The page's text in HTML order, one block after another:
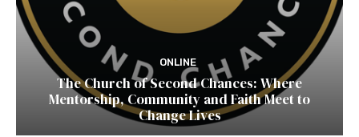
ONLINE
The Church of Second Chances: Where
Mentorship, Community and Faith Meet to
Change Lives